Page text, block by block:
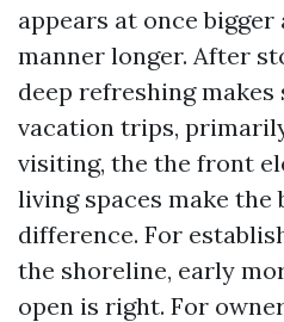
appears at once
manner longer. After
deep refreshing makes
vacation trips,
visiting, the the front
living spaces make the
difference. For
the shoreline, early
open is right. For